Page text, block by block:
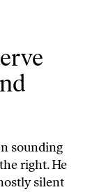
sounding
right. He
silent